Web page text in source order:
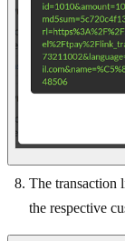
The transaction
the respective